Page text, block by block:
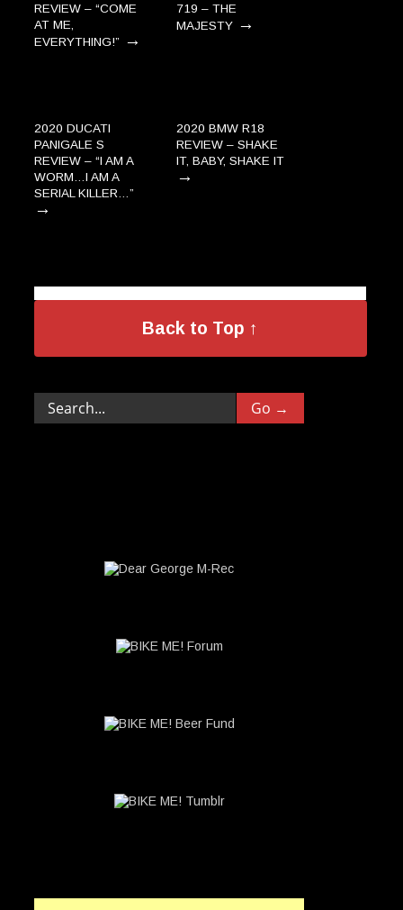
REVIEW – “COME
AT ME,
EVERYTHING!” →
719 – THE
MAJESTY→
2020 DUCATI
PANIGALE S
REVIEW – “I AM A
WORM…I AM A
SERIAL KILLER…”
→
2020 BMW R18
REVIEW – SHAKE
IT, BABY, SHAKE IT
→
Back to Top ↑